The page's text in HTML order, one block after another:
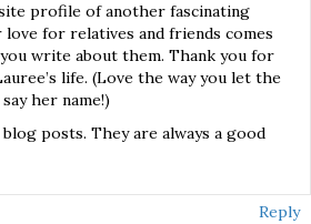
profile of another fascinating
love for relatives and friends comes
write about them. Thank you for
life. (Love the way you let the
her name!)
posts. They are always a good
Reply